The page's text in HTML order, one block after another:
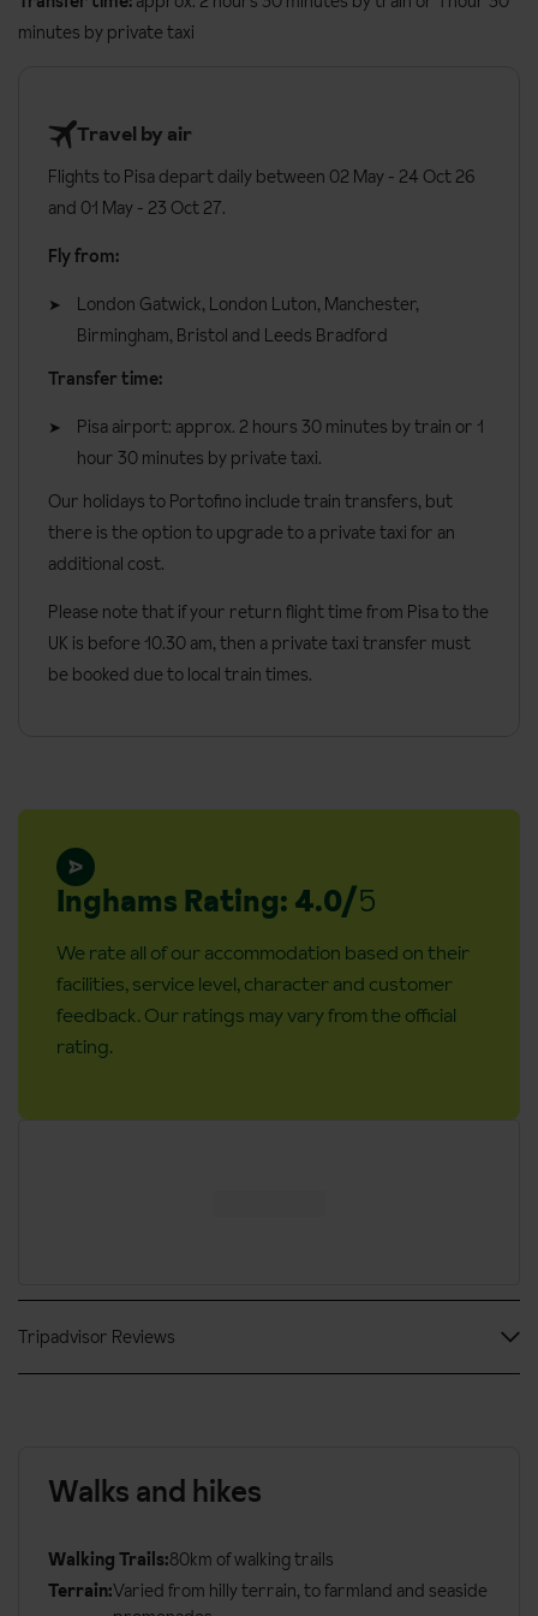
Gluten Free
Please let us know about any dietary requirements at the time of
booking. Allergies and intolerances not listed above cannot be
catered for. All allergies and intolerances, even if listed above, are
subject to confirmation by the accommodation.
Board basis available: Half Board, Bed and Breakfast
Double seaside viewroomssleep two guests and have a side
view of the sea.
book.
Double Rooms can be made up as a double bed or two single
beds, please request your preference
All rooms have:
Air conditioning
Hairdryer
General information:
Check in: 2.00pm
Check out: 12.00pm
Additional information:
No. of floors: 4
Lift accessible:
Lift serves all floors:
the main square in front of the hotel there are three steps)
Accessible rooms are available on request, please call to
book
minutes by private taxi
Travel by air
Flights to Pisa depart daily between 02 May - 24 Oct 26
and 01 May - 23 Oct 27.
Fly from:
London Gatwick, London Luton, Manchester,
Birmingham, Bristol and Leeds Bradford
Transfer time:
Pisa airport: approx. 2 hours 30 minutes by train or 1
hour 30 minutes by private taxi.
Our holidays to Portofino include train transfers, but
there is the option to upgrade to a private taxi for an
additional cost.
Please note that if your return flight time from Pisa to the
UK is before 10.30 am, then a private taxi transfer must
be booked due to local train times.
Inghams Rating: 4.0/5
We rate all of our accommodation based on their
facilities, service level, character and customer
feedback. Our ratings may vary from the official
rating.
Tripadvisor Reviews
Walks and hikes
Walking Trails:80km of walking trails
Terrain:Varied from hilly terrain, to farmland and seaside